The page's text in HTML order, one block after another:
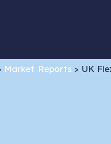
Market Reports > UK